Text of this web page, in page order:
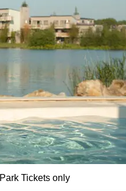
Park Tickets only